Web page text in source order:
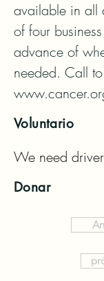
available in all
of four
advance of
needed. Call
Voluntario
We need
Donar